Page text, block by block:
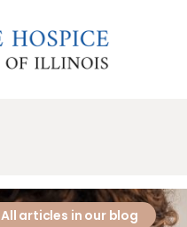
All articles in our blog